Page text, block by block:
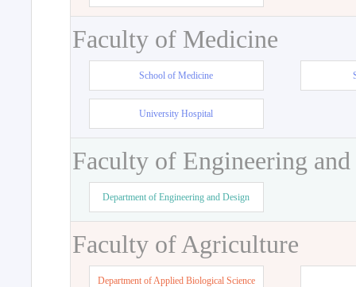
Faculty of Medicine
School of Medicine
University Hospital
Faculty of Engineering
Department of Engineering and Design
Faculty of Agriculture
Department of Applied Biological Science